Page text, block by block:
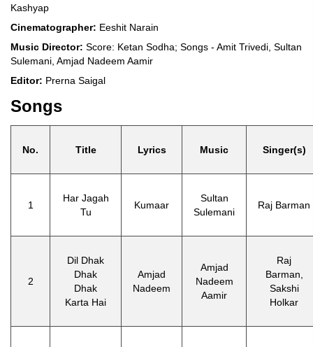
Kashyap
Cinematographer: Eeshit Narain
Music Director: Score: Ketan Sodha; Songs - Amit Trivedi, Sultan
Sulemani, Amjad Nadeem Aamir
Editor: Prerna Saigal
Songs
No. Title Lyrics Music Singer(s)
1
Har Jagah
Tu
Kumaar
Sultan
Sulemani
Raj Barman
2
Dil Dhak
Dhak
Dhak
Karta Hai
Amjad
Nadeem
Amjad
Nadeem
Aamir
Raj
Barman,
Sakshi
Holkar